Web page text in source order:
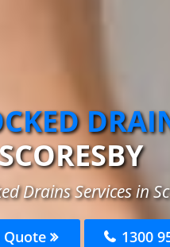
SCORESBY
Drains Services in
Quote 1300